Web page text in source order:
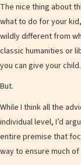
The nice thing about
what to do for your
wildly different from
classic humanities or
you can give your child.
But.
While I think all the
individual level, I’d
entire premise that
way to ensure much